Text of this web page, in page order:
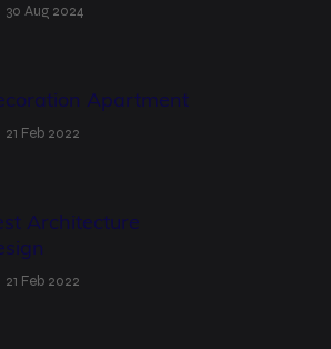
30 Aug 2024
Apartment
21 Feb 2022
Architecture
21 Feb 2022